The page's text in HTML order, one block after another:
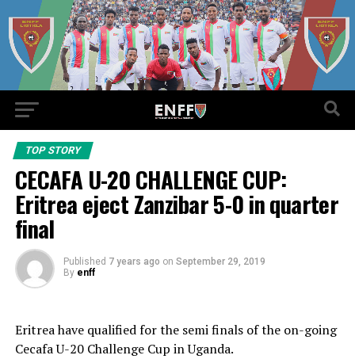
TOP STORY
CECAFA U-20 CHALLENGE CUP:
Eritrea eject Zanzibar 5-0 in quarter
final
Published 7 years ago on September 29, 2019
By enff
Eritrea have qualified for the semi finals of the on-going
Cecafa U-20 Challenge Cup in Uganda.